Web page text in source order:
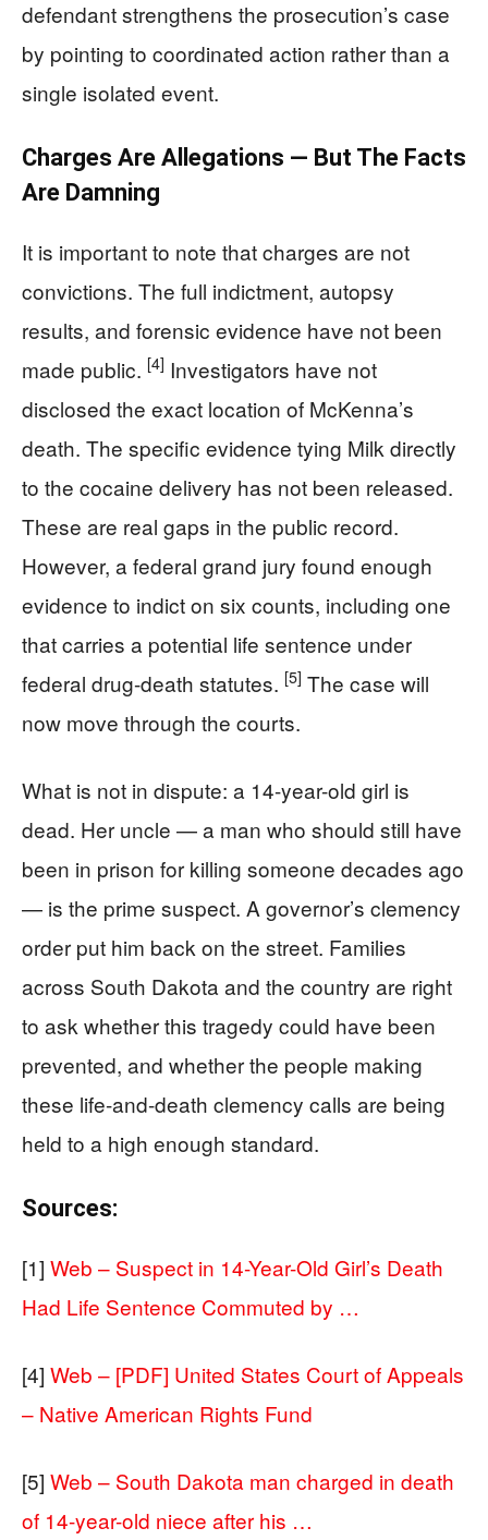
defendant strengthens the prosecution’s case
by pointing to coordinated action rather than a
single isolated event.
Charges Are Allegations — But The Facts
Are Damning
It is important to note that charges are not
convictions. The full indictment, autopsy
results, and forensic evidence have not been
made public. [4] Investigators have not
disclosed the exact location of McKenna’s
death. The specific evidence tying Milk directly
to the cocaine delivery has not been released.
These are real gaps in the public record.
However, a federal grand jury found enough
evidence to indict on six counts, including one
that carries a potential life sentence under
federal drug-death statutes. [5] The case will
now move through the courts.
What is not in dispute: a 14-year-old girl is
dead. Her uncle — a man who should still have
been in prison for killing someone decades ago
— is the prime suspect. A governor’s clemency
order put him back on the street. Families
across South Dakota and the country are right
to ask whether this tragedy could have been
prevented, and whether the people making
these life-and-death clemency calls are being
held to a high enough standard.
Sources:
[1] Web – Suspect in 14-Year-Old Girl’s Death
Had Life Sentence Commuted by …
[4] Web – [PDF] United States Court of Appeals
– Native American Rights Fund
[5] Web – South Dakota man charged in death
of 14-year-old niece after his …